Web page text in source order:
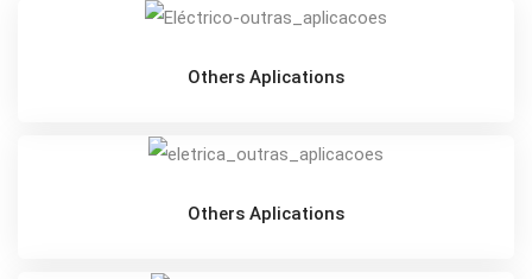
Others Aplications
Others Aplications